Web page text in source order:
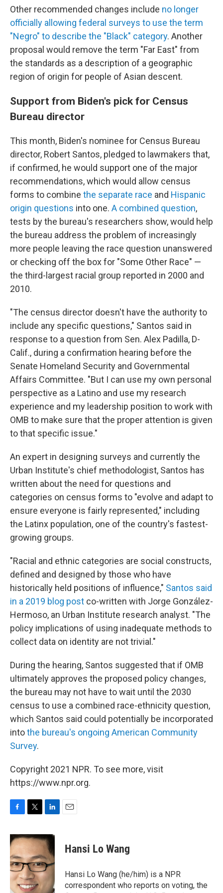
Other recommended changes include no longer
officially allowing federal surveys to use the term
"Negro" to describe the "Black" category. Another
proposal would remove the term "Far East" from
the standards as a description of a geographic
region of origin for people of Asian descent.
Support from Biden's pick for Census
Bureau director
This month, Biden's nominee for Census Bureau
director, Robert Santos, pledged to lawmakers that,
if confirmed, he would support one of the major
recommendations, which would allow census
forms to combine the separate race and Hispanic
origin questions into one. A combined question,
tests by the bureau's researchers show, would help
the bureau address the problem of increasingly
more people leaving the race question unanswered
or checking off the box for "Some Other Race" —
the third-largest racial group reported in 2000 and
2010.
"The census director doesn't have the authority to
include any specific questions," Santos said in
response to a question from Sen. Alex Padilla, D-
Calif., during a confirmation hearing before the
Senate Homeland Security and Governmental
Affairs Committee. "But I can use my own personal
perspective as a Latino and use my research
experience and my leadership position to work with
OMB to make sure that the proper attention is given
to that specific issue."
An expert in designing surveys and currently the
Urban Institute's chief methodologist, Santos has
written about the need for questions and
categories on census forms to "evolve and adapt to
ensure everyone is fairly represented," including
the Latinx population, one of the country's fastest-
growing groups.
"Racial and ethnic categories are social constructs,
defined and designed by those who have
historically held positions of influence," Santos said
in a 2019 blog post co-written with Jorge González-
Hermoso, an Urban Institute research analyst. "The
policy implications of using inadequate methods to
collect data on identity are not trivial."
During the hearing, Santos suggested that if OMB
ultimately approves the proposed policy changes,
the bureau may not have to wait until the 2030
census to use a combined race-ethnicity question,
which Santos said could potentially be incorporated
intothe bureau's ongoing American Community
Survey.
Copyright 2021 NPR. To see more, visit
https://www.npr.org.
c
e
b
o
o
k
i
t
t
e
r
n
k
e
d
I
n
Hansi Lo Wang
Hansi Lo Wang (he/him) is a NPR
correspondent who reports on voting, the